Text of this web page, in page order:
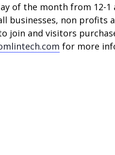
of the month from 12-1
businesses, non profits
join and visitors
for more